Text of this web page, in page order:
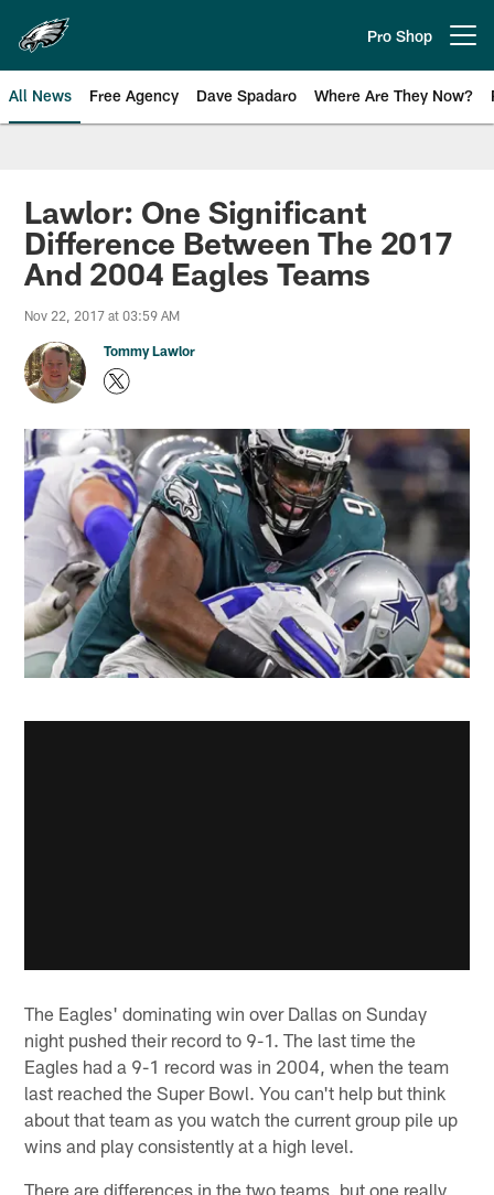
main
content
Pro Shop
All News Free Agency Dave Spadaro Where Are They Now?
Philadelphia Eagles News
Lawlor: One Significant
Difference Between The 2017
And 2004 Eagles Teams
Nov 22, 2017 at 03:59 AM
Tommy Lawlor
The Eagles' dominating win over Dallas on Sunday
night pushed their record to 9-1. The last time the
Eagles had a 9-1 record was in 2004, when the team
last reached the Super Bowl. You can't help but think
about that team as you watch the current group pile up
wins and play consistently at a high level.
There are differences in the two teams, but one really